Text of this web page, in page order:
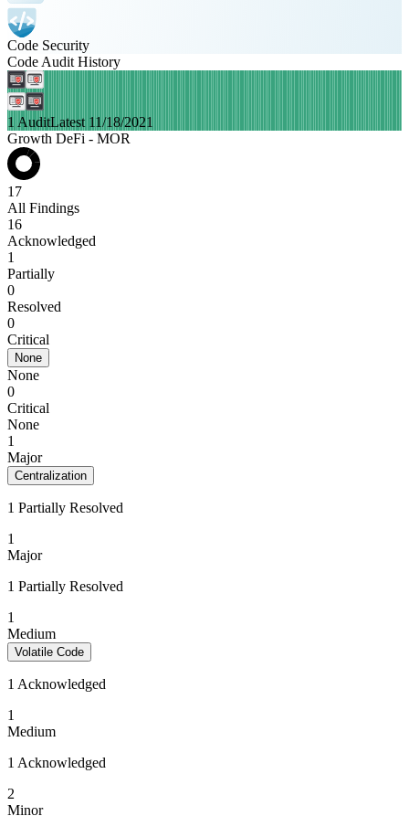
Code Security
Code Audit History
1 AuditLatest 11/18/2021
Growth DeFi - MOR
17
All Findings
16
Acknowledged
1
Partially
0
Resolved
0
Critical
None
None
0
Critical
None
1
Major
Centralization
1 Partially Resolved
1
Major
1 Partially Resolved
1
Medium
Volatile Code
1 Acknowledged
1
Medium
1 Acknowledged
2
Minor